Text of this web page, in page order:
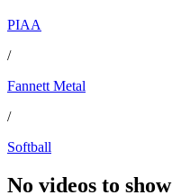
PIAA
/
Fannett Metal
/
Softball
No videos to show